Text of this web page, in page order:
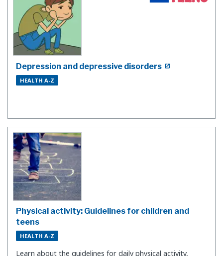
Depression and depressive disorders
HEALTH A-Z
Physical activity: Guidelines for children and
teens
HEALTH A-Z
Learn about the guidelines for daily physical activity,